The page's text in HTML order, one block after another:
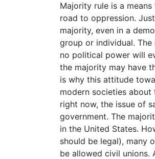
Majority rule is a
road to oppression.
majority, even in a
group or individual.
no political power will
the majority may have
is why this attitude
modern societies
right now, the issue of
government. The
in the United States.
should be legal), many
be allowed civil unions.